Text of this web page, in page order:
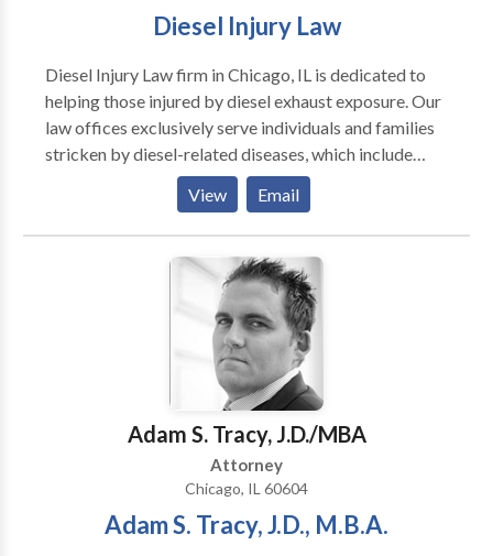
Diesel Injury Law
Diesel Injury Law firm in Chicago, IL is dedicated to
helping those injured by diesel exhaust exposure. Our
law offices exclusively serve individuals and families
stricken by diesel-related diseases, which include
cancers, blood disorders and breathing problems.
diesel exhaust poisoning lawyer chicago, diesel injury
lawyer chicago, exhaust cancer lawyer chicago,
railroad cancer attorney chicago
View Email
Adam S. Tracy, J.D./MBA
Attorney
Chicago, IL 60604
Adam S. Tracy, J.D., M.B.A.